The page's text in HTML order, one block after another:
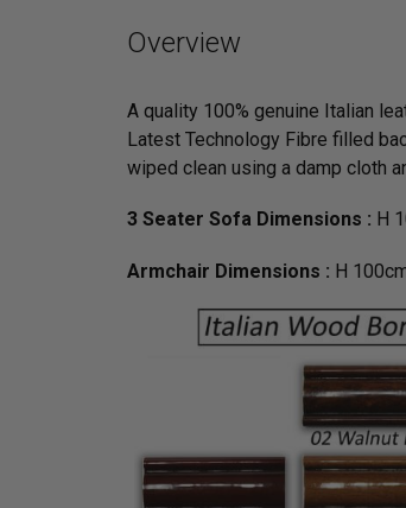
Overview
A quality 100% genuine Italian
Latest Technology Fibre filled
wiped clean using a damp cloth
3 Seater Sofa Dimensions : H
Armchair Dimensions : H